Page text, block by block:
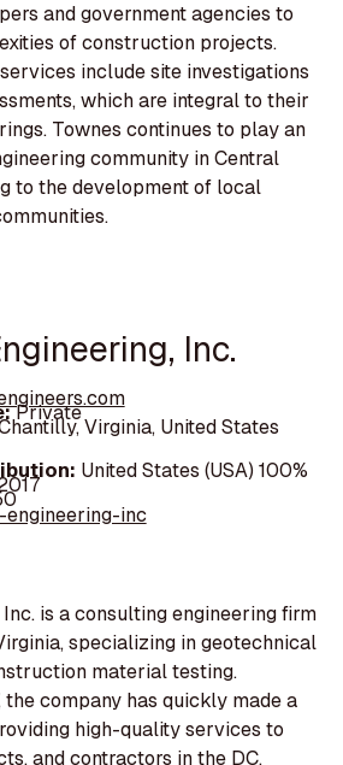
and government agencies to
of construction projects.
include site investigations
which are integral to their
Townes continues to play an
community in Central
to the development of local
Inc.
Private
Virginia, United States
United States (USA) 100%
inc
is a consulting engineering firm
specializing in geotechnical
material testing.
the company has quickly made a
high-quality services to
and contractors in the DC,